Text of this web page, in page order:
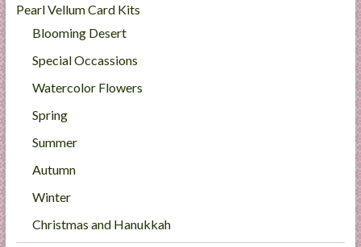
Pearl Vellum Card Kits
Blooming Desert
Special Occassions
Watercolor Flowers
Spring
Summer
Autumn
Winter
Christmas and Hanukkah